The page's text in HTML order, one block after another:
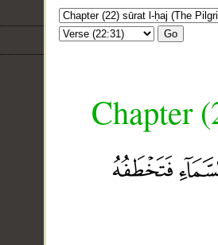
Go
Chapter